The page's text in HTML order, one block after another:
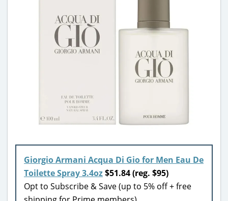
Giorgio Armani Acqua Di Gio for Men Eau De
Toilette Spray 3.4oz$51.84 (reg. $95)
Opt to Subscribe & Save (up to 5% off + free